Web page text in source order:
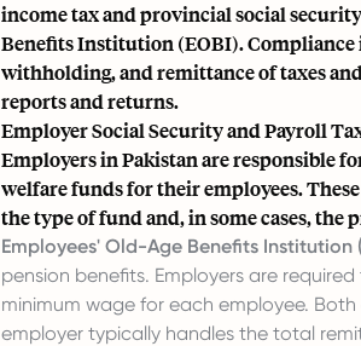
income tax and provincial social
Benefits Institution (EOBI).
withholding, and remittance of taxes
reports and returns.
Employer Social Security and Payroll
Employers in Pakistan are responsible
welfare funds for their employees.
the type of fund and, in some cases, the
Employees' Old-Age Benefits Institution
pension benefits. Employers are
minimum wage for each employee.
employer typically handles the total